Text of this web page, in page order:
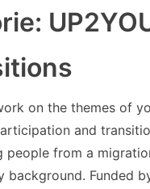
on the themes of
and
people from a
background. Funded